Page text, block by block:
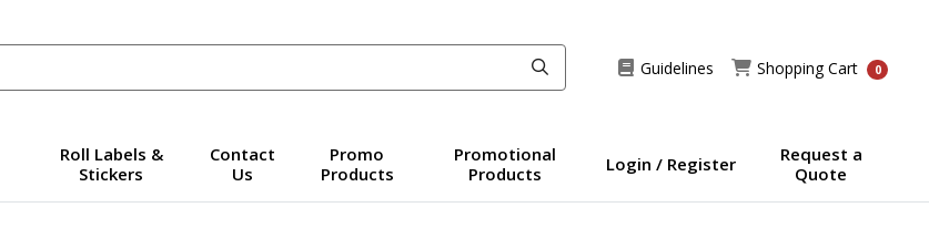
Guidelines
Guidelines Shopping Cart
Shopping Cart 0
Roll Labels &
Stickers
Contact
Us
Promo
Products
Promotional
Products
Login / Register
Request a
Quote